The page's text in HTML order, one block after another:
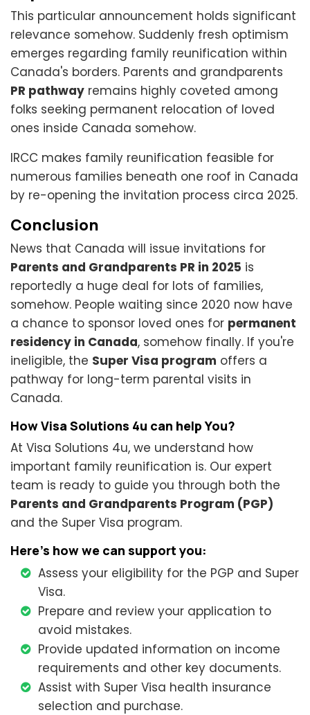
This particular announcement holds significant
relevance somehow. Suddenly fresh optimism
emerges regarding family reunification within
Canada's borders. Parents and grandparents
PR pathway remains highly coveted among
folks seeking permanent relocation of loved
ones inside Canada somehow.
IRCC makes family reunification feasible for
numerous families beneath one roof in Canada
by re-opening the invitation process circa 2025.
Conclusion
News that Canada will issue invitations for
Parents and Grandparents PR in 2025 is
reportedly a huge deal for lots of families,
somehow. People waiting since 2020 now have
a chance to sponsor loved ones for permanent
residency in Canada, somehow finally. If you're
ineligible, the Super Visa program offers a
pathway for long-term parental visits in
Canada.
How Visa Solutions 4u can help You?
At Visa Solutions 4u, we understand how
important family reunification is. Our expert
team is ready to guide you through both the
Parents and Grandparents Program (PGP)
and the Super Visa program.
Here’s how we can support you:
Assess your eligibility for the PGP and Super
Visa.
Prepare and review your application to
avoid mistakes.
Provide updated information on income
requirements and other key documents.
Assist with Super Visa health insurance
selection and purchase.